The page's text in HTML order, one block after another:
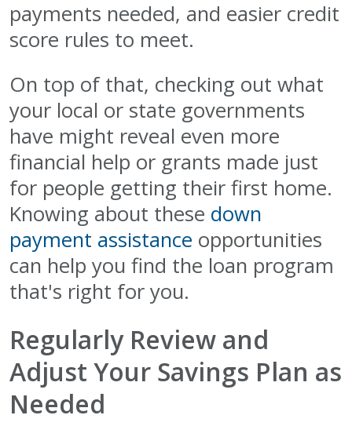
payments needed, and easier credit
score rules to meet.
On top of that, checking out what
your local or state governments
have might reveal even more
financial help or grants made just
for people getting their first home.
Knowing about these down
payment assistance opportunities
can help you find the loan program
that's right for you.
Regularly Review and
Adjust Your Savings Plan as
Needed